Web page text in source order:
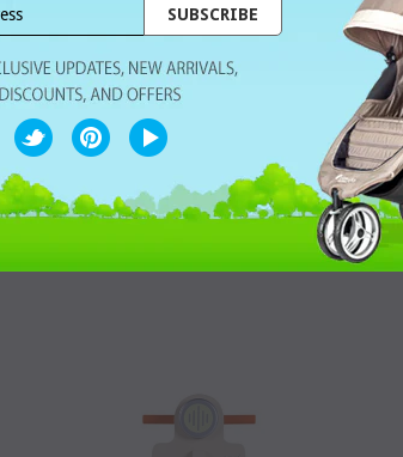
ChildHome Accessory Evolu 2 - Cushion
Tricot Pastel Mouse Grey
Dhs. 175.00